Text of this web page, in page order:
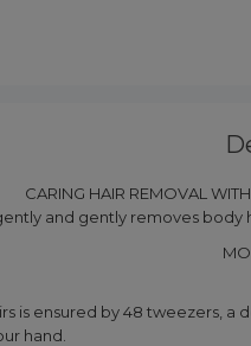
CARING HAIR REMOVAL
and gently removes
is ensured by 48 tweezers,
hand.